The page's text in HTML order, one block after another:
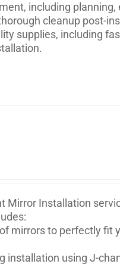
including
cleanup post-
supplies, including
Mirror Installation
mirrors to perfectly fit
installation using J-